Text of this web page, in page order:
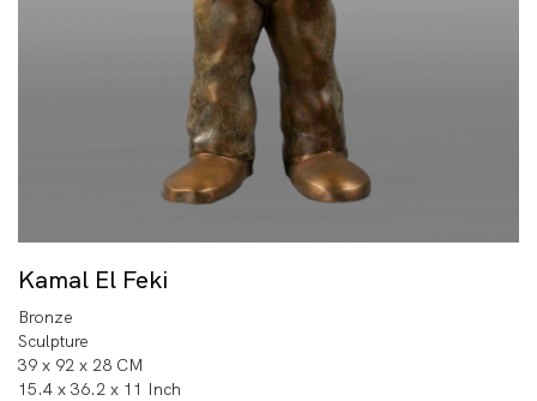
Kamal El Feki
Bronze
Sculpture
39 x 92 x 28 CM
15.4 x 36.2 x 11 Inch